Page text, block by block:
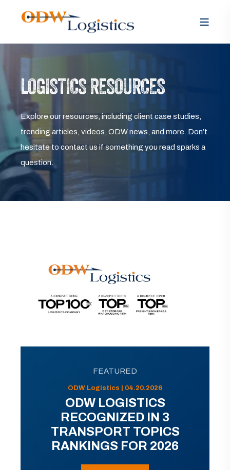
LOGISTICS RESOURCES
Explore our resources, including client case studies,
trending articles, videos, ODW news, and more. Don’t
hesitate to contact us if something you read sparks a
question.
FEATURED
ODW Logistics | 04.20.2026
ODW LOGISTICS
RECOGNIZED IN 3
TRANSPORT TOPICS
RANKINGS FOR 2026